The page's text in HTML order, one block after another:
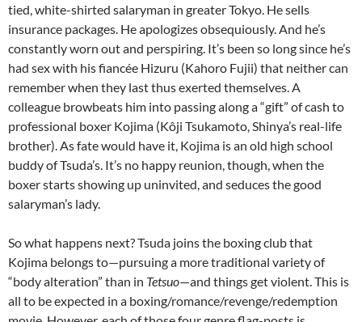
tied, white-shirted salaryman in greater Tokyo. He sells
insurance packages. He apologizes obsequiously. And he’s
constantly worn out and perspiring. It’s been so long since he’s
had sex with his fiancée Hizuru (Kahoro Fujii) that neither can
remember when they last thus exerted themselves. A
colleague browbeats him into passing along a “gift” of cash to
professional boxer Kojima (Kôji Tsukamoto, Shinya’s real-life
brother). As fate would have it, Kojima is an old high school
buddy of Tsuda’s. It’s no happy reunion, though, when the
boxer starts showing up uninvited, and seduces the good
salaryman’s lady.
So what happens next? Tsuda joins the boxing club that
Kojima belongs to—pursuing a more traditional variety of
“body alteration” than in Tetsuo—and things get violent. This is
all to be expected in a boxing/romance/revenge/redemption